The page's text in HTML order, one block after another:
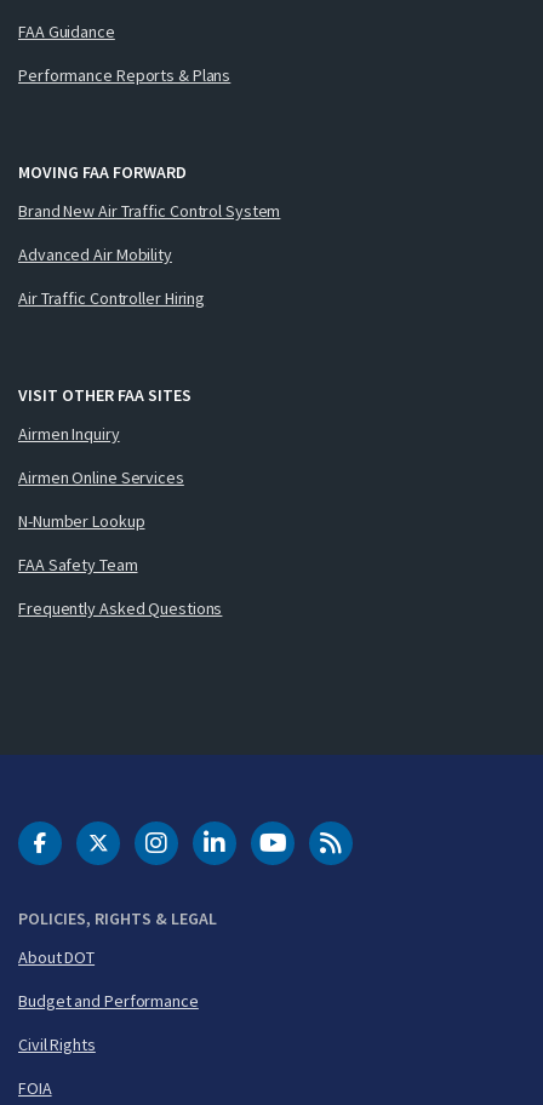
FAA Guidance
Performance Reports & Plans
MOVING FAA FORWARD
Brand New Air Traffic Control System
Advanced Air Mobility
Air Traffic Controller Hiring
VISIT OTHER FAA SITES
Airmen Inquiry
Airmen Online Services
N-Number Lookup
FAA Safety Team
Frequently Asked Questions
POLICIES, RIGHTS & LEGAL
About DOT
Budget and Performance
Civil Rights
FOIA
DOT Facebook
DOT Twitter
DOT Instagram
DOT LinkedIn
FAA YouTubeCleared for Takeoff